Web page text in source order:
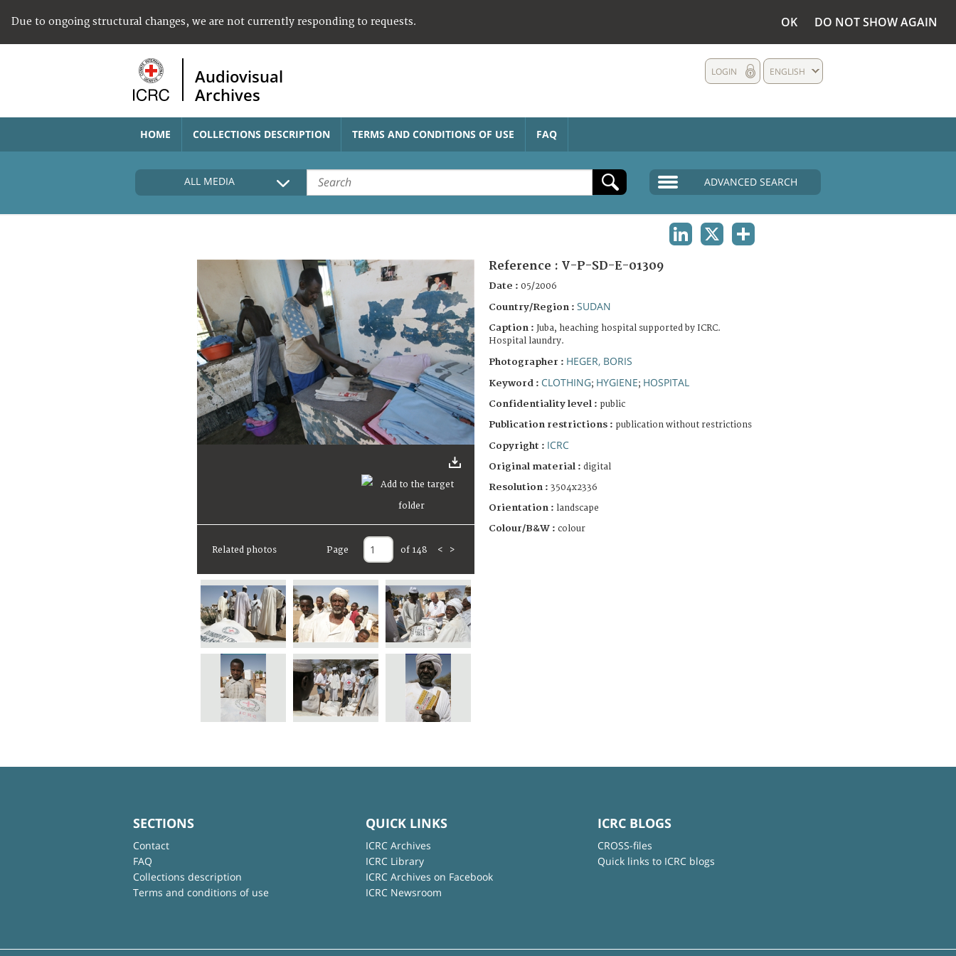
Due to ongoing structural changes, we are not currently responding to requests. OK DO NOT SHOW AGAIN
Audiovisual
Archives
ENGLISH
LOGIN
HOME COLLECTIONS DESCRIPTION TERMS AND CONDITIONS OF USE FAQ
ALL MEDIA ADVANCED SEARCH
Related photos Page of 148 < >
Reference : V-P-SD-E-01309
Date : 05/2006
Country/Region : SUDAN
Caption : Juba, heaching hospital supported by ICRC.
Hospital laundry.
Photographer : HEGER, BORIS
Keyword : CLOTHING; HYGIENE; HOSPITAL
Confidentiality level : public
Publication restrictions : publication without restrictions
Copyright : ICRC
Original material : digital
Resolution : 3504x2336
Orientation : landscape
Colour/B&W : colour
SECTIONS
Contact
FAQ
Collections description
Terms and conditions of use
QUICK LINKS
ICRC Archives
ICRC Library
ICRC Archives on Facebook
ICRC Newsroom
ICRC BLOGS
CROSS-files
Quick links to ICRC blogs